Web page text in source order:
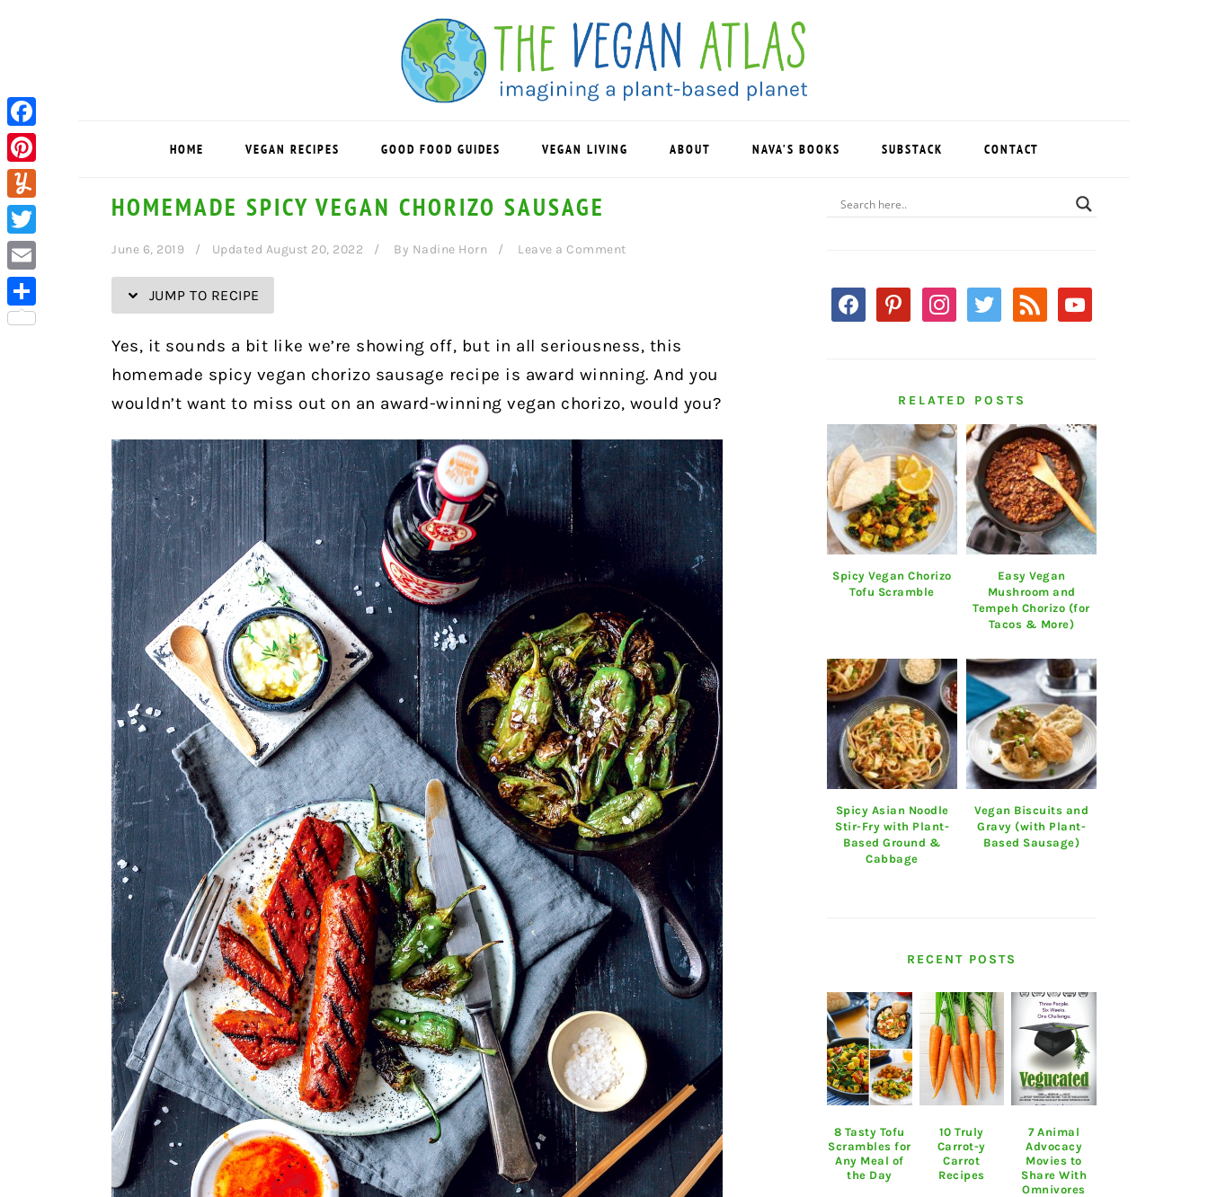
HOME VEGAN RECIPES GOOD FOOD GUIDES VEGAN LIVING ABOUT NAVA’S BOOKS SUBSTACK CONTACT
HOMEMADE SPICY VEGAN CHORIZO SAUSAGE
June 6, 2019 Updated August 20, 2022 By Nadine Horn Leave a Comment
JUMP TO RECIPE
Yes, it sounds a bit like we’re showing off, but in all seriousness, this
homemade spicy vegan chorizo sausage recipe is award winning. And you
wouldn’t want to miss out on an award-winning vegan chorizo, would you?
PRIMARY
SIDEBAR
facebookpinterestinstagram
twitter rss youtube
RELATED POSTS
Spicy Vegan Chorizo
Tofu Scramble
Easy Vegan
Mushroom and
Tempeh Chorizo (for
Tacos & More)
Spicy Asian Noodle
Stir-Fry with Plant-
Based Ground &
Cabbage
Vegan Biscuits and
Gravy (with Plant-
Based Sausage)
RECENT POSTS
8 Tasty Tofu
Scrambles for
Any Meal of
the Day
10 Truly
Carrot-y
Carrot
Recipes
7 Animal
Advocacy
Movies to
Share With
Omnivores
Facebook
Pinterest
Yummly
Twitter
Email
Share